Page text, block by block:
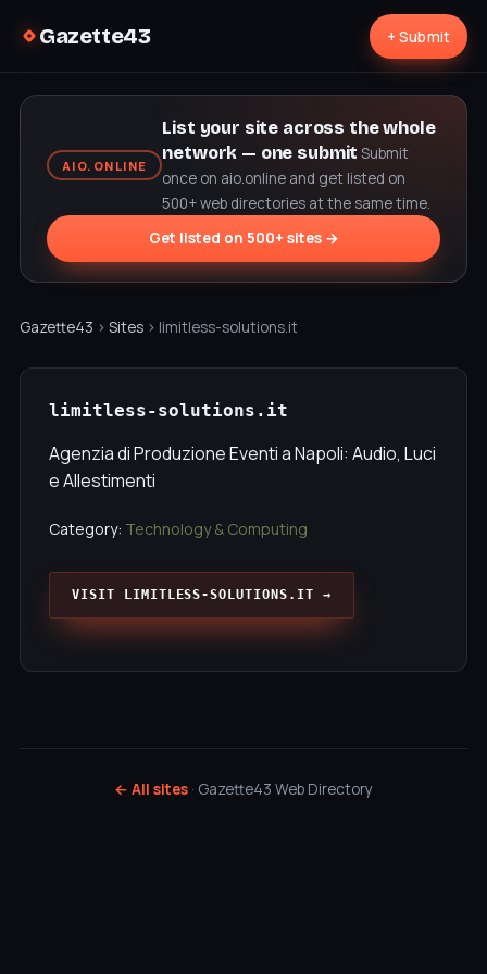
Gazette43 + Submit
AIO.ONLINE
List your site across the whole
network — one submit Submit
once on aio.online and get listed on
500+ web directories at the same time.
Get listed on 500+ sites →
Gazette43 › Sites › limitless-solutions.it
limitless-solutions.it
Agenzia di Produzione Eventi a Napoli: Audio, Luci
e Allestimenti
Category: Technology & Computing
VISIT LIMITLESS-SOLUTIONS.IT →
← All sites · Gazette43 Web Directory